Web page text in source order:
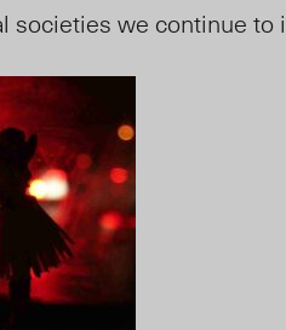
societies we continue to